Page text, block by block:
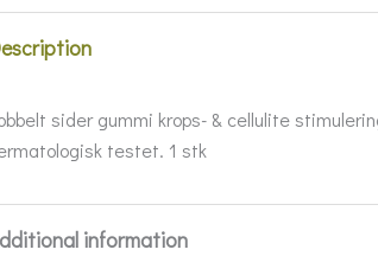
sider gummi krops- & cellulite
testet. 1 stk
information